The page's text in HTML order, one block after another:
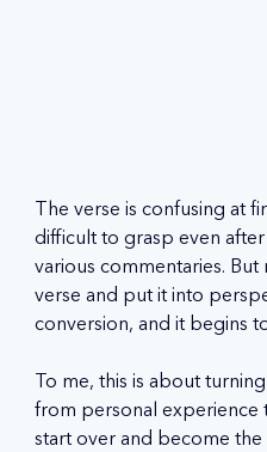
The verse is confusing at
difficult to grasp even
various commentaries.
verse and put it into
conversion, and it begins
To me, this is about
from personal experience
start over and become